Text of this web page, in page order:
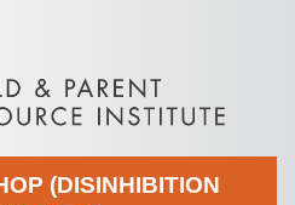
(DISINHIBITION